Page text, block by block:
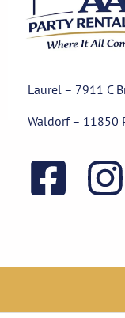
Laurel – 7911 C
Waldorf – 11850